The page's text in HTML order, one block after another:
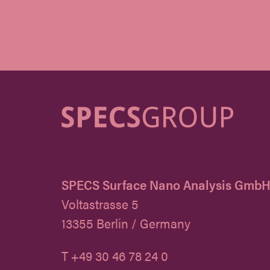
SPECS Surface Nano Analysis GmbH
Voltastrasse 5
13355 Berlin / Germany
T +49 30 46 78 24 0